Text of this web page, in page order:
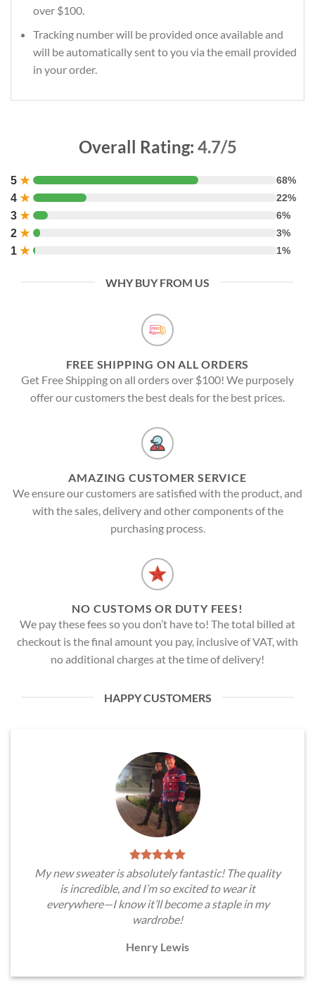
over $100.
Tracking number will be provided once available and
will be automatically sent to you via the email provided
in your order.
Overall Rating: 4.7/5
5 ★ 68%
4 ★ 22%
3 ★ 6%
2 ★ 3%
1 ★ 1%
WHY BUY FROM US
FREE SHIPPING ON ALL ORDERS
Get Free Shipping on all orders over $100! We purposely
offer our customers the best deals for the best prices.
AMAZING CUSTOMER SERVICE
We ensure our customers are satisfied with the product, and
with the sales, delivery and other components of the
purchasing process.
NO CUSTOMS OR DUTY FEES!
We pay these fees so you don’t have to! The total billed at
checkout is the final amount you pay, inclusive of VAT, with
no additional charges at the time of delivery!
HAPPY CUSTOMERS
My new sweater is absolutely fantastic! The quality
is incredible, and I’m so excited to wear it
everywhere—I know it’ll become a staple in my
wardrobe!
Henry Lewis